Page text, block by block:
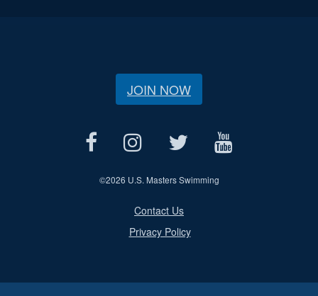
JOIN NOW
©2026 U.S. Masters Swimming
Contact Us
Privacy Policy